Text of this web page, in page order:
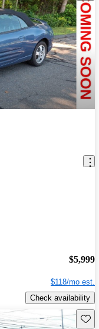
$5,999
$118/mo est.
Check availability